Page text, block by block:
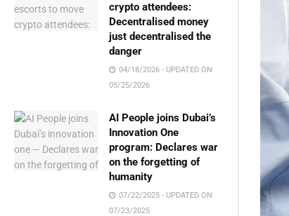
crypto attendees:
Decentralised money
just decentralised the
danger
04/18/2026 - UPDATED ON
05/25/2026
AI People joins Dubai’s
Innovation One
program: Declares war
on the forgetting of
humanity
07/22/2025 - UPDATED ON
07/23/2025